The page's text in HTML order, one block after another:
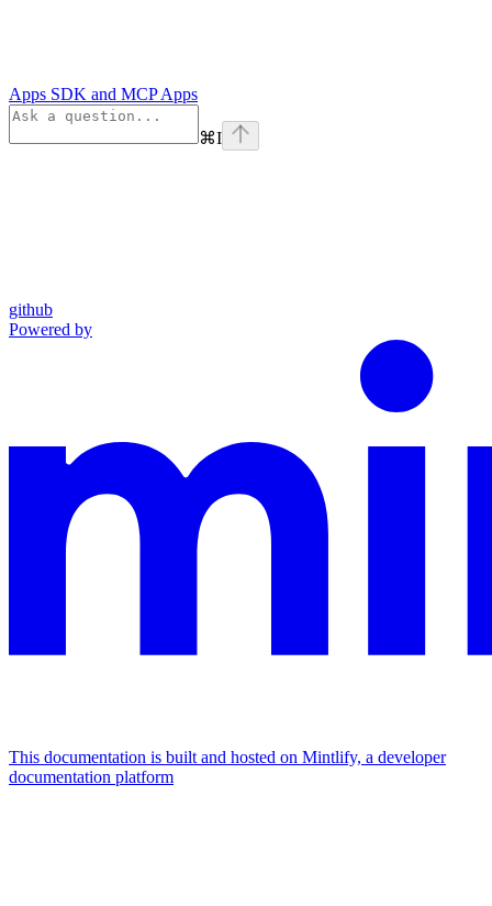
Apps SDK and MCP Apps
⌘I
github
Powered by
This documentation is built and hosted on Mintlify, a developer
documentation platform